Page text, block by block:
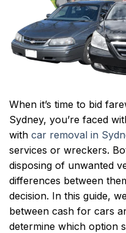
When it’s time to bid
Sydney, you’re faced
with car removal in
services or wreckers.
disposing of unwanted
differences between
decision. In this guide,
between cash for cars
determine which option